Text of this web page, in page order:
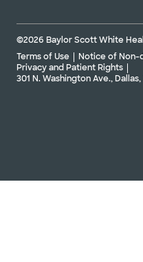
©2026 Baylor Scott White
Terms of Use
Notice of Non-
Privacy and Patient Rights
301 N. Washington Ave., Dallas,